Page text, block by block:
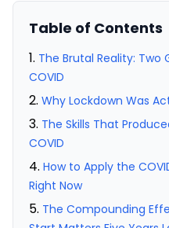
Table of Contents
The Brutal Reality:
COVID
Why Lockdown Was
The Skills That
COVID
How to Apply the
Right Now
The Compounding